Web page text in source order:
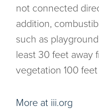
not connected
addition,
such as
least 30 feet away
vegetation 100 feet
More at iii.org